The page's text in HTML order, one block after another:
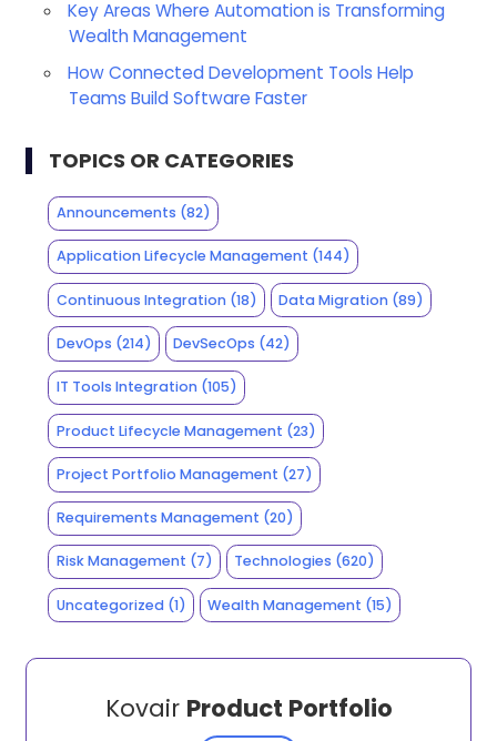
Key Areas Where Automation is Transforming
Wealth Management
How Connected Development Tools Help
Teams Build Software Faster
TOPICS OR CATEGORIES
Announcements (82)
Application Lifecycle Management (144)
Continuous Integration(18) Data Migration (89)
DevOps (214) DevSecOps (42)
IT Tools Integration(105)
Product Lifecycle Management (23)
Project Portfolio Management (27)
Requirements Management (20)
Risk Management (7) Technologies (620)
Uncategorized(1) Wealth Management (15)
Kovair Product Portfolio